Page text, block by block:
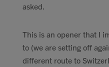
asked.
This is an opener that I
to (we are setting off
different route to